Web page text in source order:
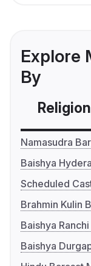
Explore
By
Religion
Namasudra
Baishya
Scheduled
Brahmin Kulin
Baishya
Baishya